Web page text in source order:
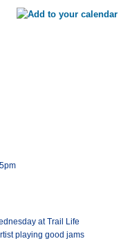
at Trail Life
playing good jams